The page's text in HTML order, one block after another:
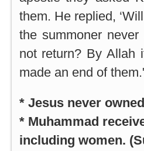
them. He replied,
the summoner
not return? By Allah
made an end of
* Jesus never
* Muhammad
including women.